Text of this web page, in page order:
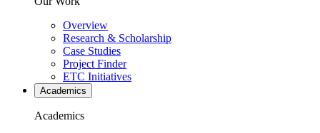
Overview
Research & Scholarship
Case Studies
Project Finder
ETC Initiatives
Academics
Academics